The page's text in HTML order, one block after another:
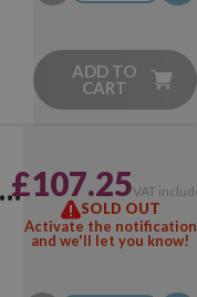
ADD TO
CART
£107.25VAT
SOLD OUT
Activate the notification
and we'll let you know!